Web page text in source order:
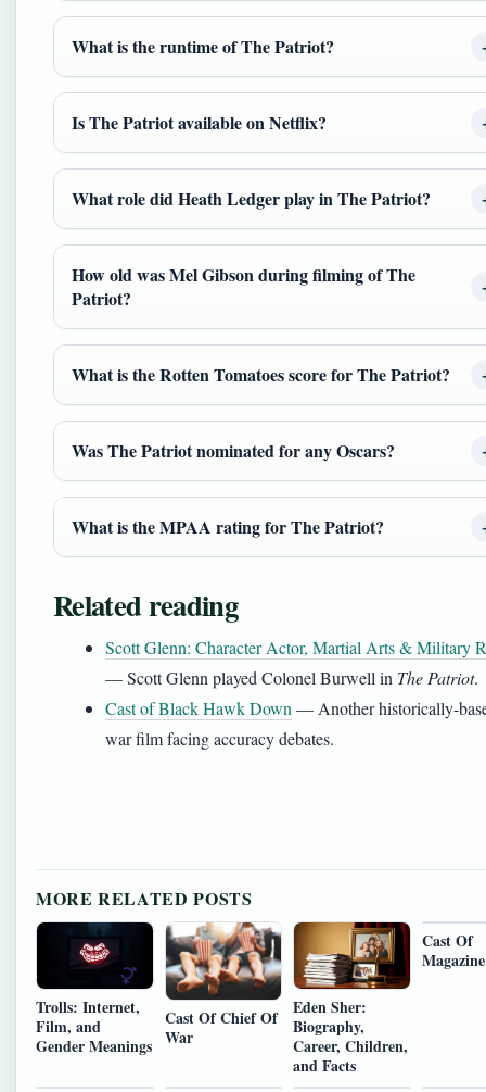
What is the runtime of The Patriot?
Is The Patriot available on Netflix?
What role did Heath Ledger play in The Patriot?
How old was Mel Gibson during filming of The
Patriot?
What is the Rotten Tomatoes score for The Patriot?
Was The Patriot nominated for any Oscars?
What is the MPAA rating for The Patriot?
Related reading
Scott Glenn: Character Actor, Martial Arts & Military
— Scott Glenn played Colonel Burwell in The Patriot.
Cast of Black Hawk Down — Another historically-
war film facing accuracy debates.
MORE RELATED POSTS
Trolls: Internet,
Film, and
Gender Meanings
Cast Of Chief Of
War
Eden Sher:
Biography,
Career, Children,
and Facts
Cast Of